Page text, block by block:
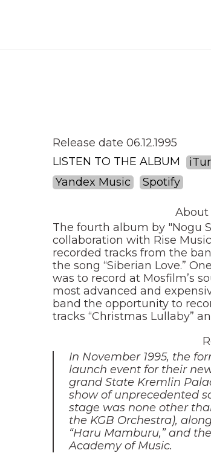
Release date 06.12.1995
LISTEN TO THE ALBUM
Yandex Music
Spotify
The fourth album by "Nogu
collaboration with Rise
recorded tracks from the
the song “Siberian Love.”
was to record at Mosfilm’s
most advanced and
band the opportunity to
tracks “Christmas Lullaby”
In November 1995, the
launch event for their
grand State Kremlin
show of unprecedented
stage was none other
the KGB Orchestra),
“Haru Mamburu,” and
Academy of Music.